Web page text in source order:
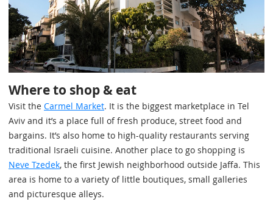
Where to shop & eat
Visit the Carmel Market. It is the biggest marketplace in Tel
Aviv and it’s a place full of fresh produce, street food and
bargains. It’s also home to high-quality restaurants serving
traditional Israeli cuisine. Another place to go shopping is
Neve Tzedek, the first Jewish neighborhood outside Jaffa. This
area is home to a variety of little boutiques, small galleries
and picturesque alleys.